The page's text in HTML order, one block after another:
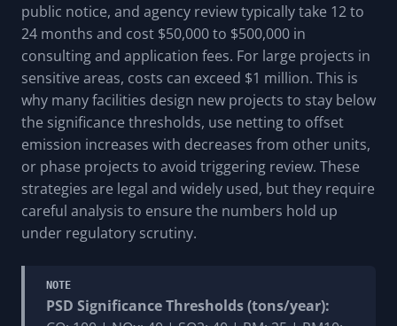
public notice, and agency review typically take 12 to
24 months and cost $50,000 to $500,000 in
consulting and application fees. For large projects in
sensitive areas, costs can exceed $1 million. This is
why many facilities design new projects to stay below
the significance thresholds, use netting to offset
emission increases with decreases from other units,
or phase projects to avoid triggering review. These
strategies are legal and widely used, but they require
careful analysis to ensure the numbers hold up
under regulatory scrutiny.
NOTE
PSD Significance Thresholds (tons/year):